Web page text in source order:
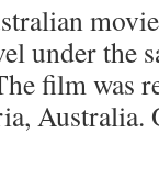
traditional
Zombie
Movies
under the
film was
Australia.